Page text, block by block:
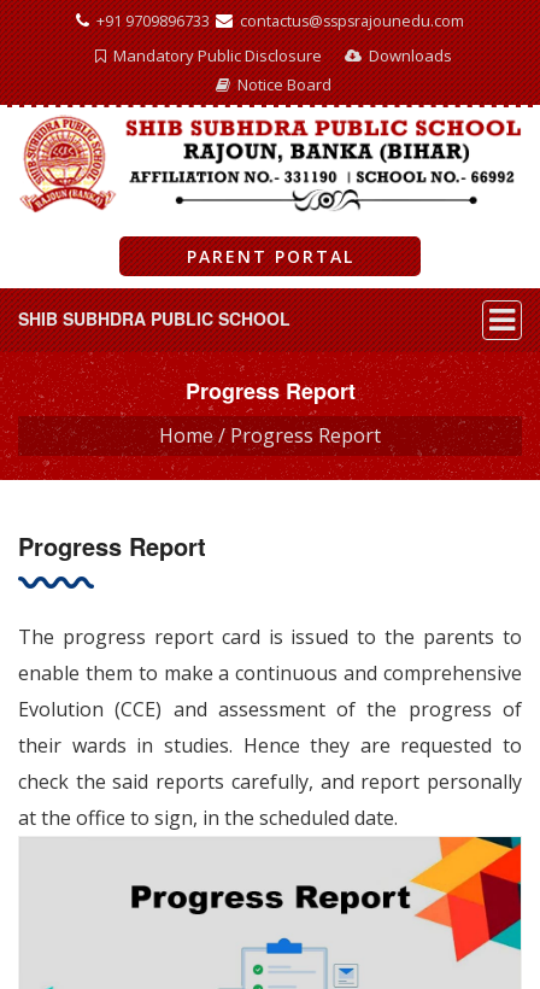
+91 9709896733 contactus@sspsrajounedu.com
Mandatory Public Disclosure
Downloads
Notice Board
PARENT PORTAL
SHIB SUBHDRA PUBLIC SCHOOL
Progress Report
Home / Progress Report
Progress Report
The progress report card is issued to the parents to
enable them to make a continuous and comprehensive
Evolution (CCE) and assessment of the progress of
their wards in studies. Hence they are requested to
check the said reports carefully, and report personally
at the office to sign, in the scheduled date.